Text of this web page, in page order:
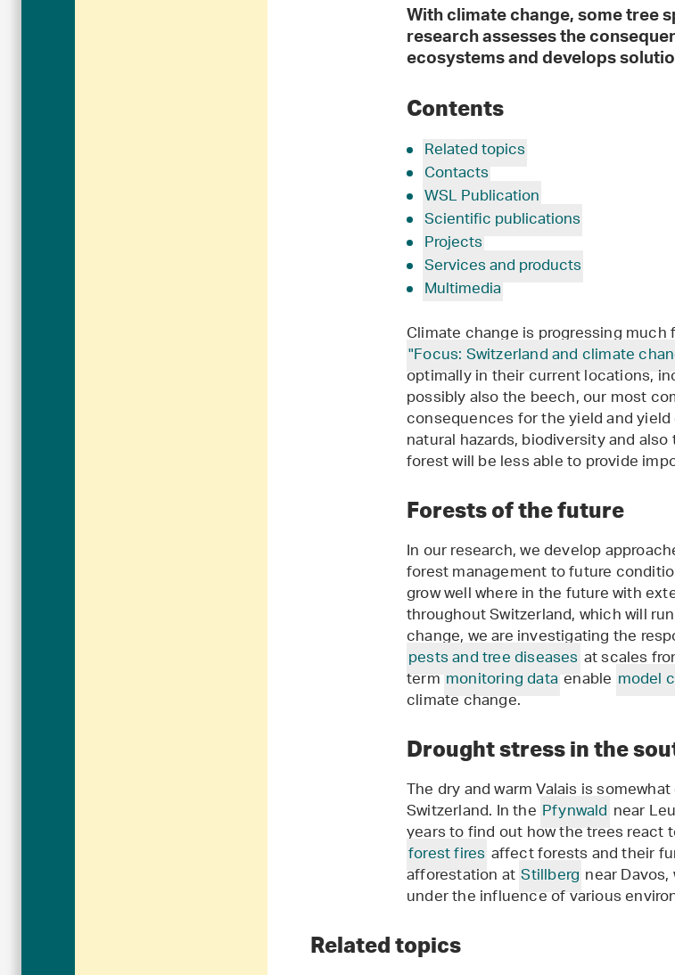
With climate change, some tree
research assesses the
ecosystems and develops
Contents
Related topics
Contacts
WSL Publication
Scientific publications
Projects
Services and products
Multimedia
Climate change is progressing
"Focus: Switzerland and climate
optimally in their current locations,
possibly also the beech, our most
consequences for the yield and
natural hazards, biodiversity and
forest will be less able to provide
Forests of the future
In our research, we develop
forest management to future
grow well where in the future with
throughout Switzerland, which will
change, we are investigating the
pests and tree diseases at scales
term monitoring dataenable model
climate change.
Drought stress in the
The dry and warm Valais is
Switzerland. In the Pfynwald near
years to find out how the trees react
forest fires affect forests and their
afforestation atStillberg near
under the influence of various
Related topics